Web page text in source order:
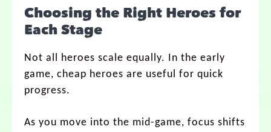
Choosing the Right Heroes for
Each Stage
Not all heroes scale equally. In the early
game, cheap heroes are useful for quick
progress.
As you move into the mid-game, focus shifts